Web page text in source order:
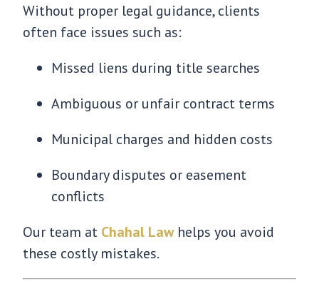
Without proper legal guidance, clients
often face issues such as:
Missed liens during title searches
Ambiguous or unfair contract terms
Municipal charges and hidden costs
Boundary disputes or easement
conflicts
Our team at Chahal Lawhelps you avoid
these costly mistakes.